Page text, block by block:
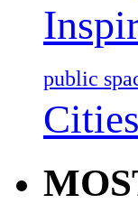
public
Cities